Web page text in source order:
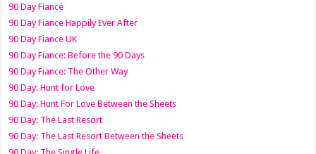
90 Day Fiancé
90 Day Fiance Happily Ever After
90 Day Fiance UK
90 Day Fiance: Before the 90 Days
90 Day Fiance: The Other Way
90 Day: Hunt for Love
90 Day: Hunt For Love Between the Sheets
90 Day: The Last Resort
90 Day: The Last Resort Between the Sheets